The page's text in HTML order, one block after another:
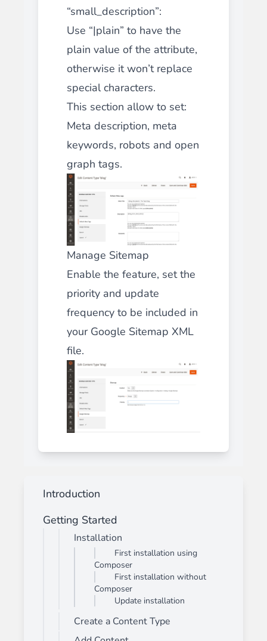
“small_description”:
Use “|plain” to have the
plain value of the attribute,
otherwise it won’t replace
special characters.
This section allow to set:
Meta description, meta
keywords, robots and open
graph tags.
Manage Sitemap
Enable the feature, set the
priority and update
frequency to be included in
your Google Sitemap XML
file.
Introduction
Getting Started
Installation
First installation using
Composer
First installation without
Composer
Update installation
Create a Content Type